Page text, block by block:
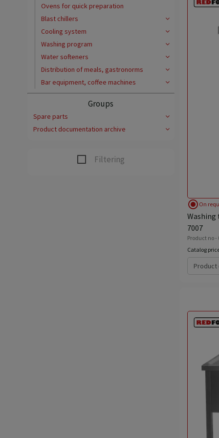
Ovens for quick preparation
Blast chillers
Cooling system
Washing program
Water softeners
Distribution of meals, gastronorms
Bar equipment, coffee machines
Groups
Spare parts
Product documentation archive
Filtering
radio_button_checked On
Washing
7007
Product no -
Catalog
Product